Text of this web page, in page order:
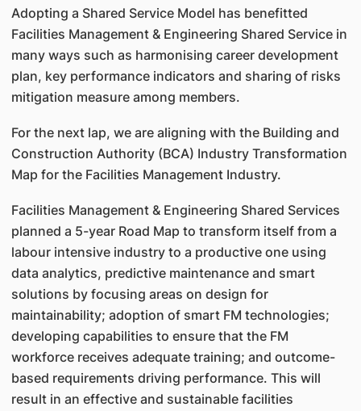
Adopting a Shared Service Model has benefitted
Facilities Management & Engineering Shared Service in
many ways such as harmonising career development
plan, key performance indicators and sharing of risks
mitigation measure among members.
For the next lap, we are aligning with the Building and
Construction Authority (BCA) Industry Transformation
Map for the Facilities Management Industry.
Facilities Management & Engineering Shared Services
planned a 5-year Road Map to transform itself from a
labour intensive industry to a productive one using
data analytics, predictive maintenance and smart
solutions by focusing areas on design for
maintainability; adoption of smart FM technologies;
developing capabilities to ensure that the FM
workforce receives adequate training; and outcome-
based requirements driving performance. This will
result in an effective and sustainable facilities